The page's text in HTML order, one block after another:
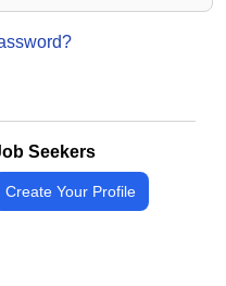
Seekers
Create Your Profile